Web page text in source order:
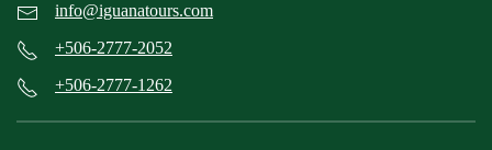
info@iguanatours.com
+506-2777-2052
+506-2777-1262